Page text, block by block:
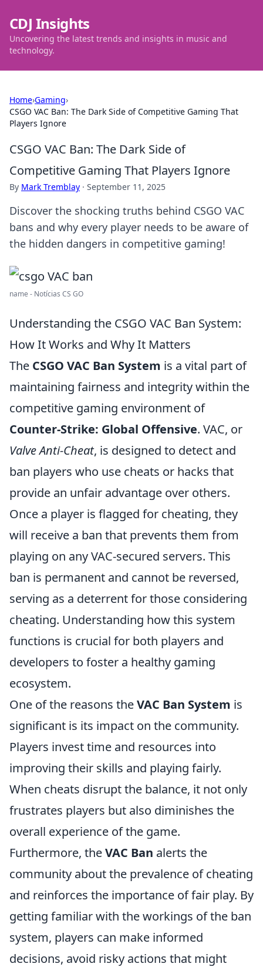
CDJ Insights
Uncovering the latest trends and insights in music and
technology.
Home›Gaming›
CSGO VAC Ban: The Dark Side of Competitive Gaming That
Players Ignore
CSGO VAC Ban: The Dark Side of
Competitive Gaming That Players Ignore
By Mark Tremblay · September 11, 2025
Discover the shocking truths behind CSGO VAC
bans and why every player needs to be aware of
the hidden dangers in competitive gaming!
name - Notícias CS GO
Understanding the CSGO VAC Ban System:
How It Works and Why It Matters
The CSGO VAC Ban System is a vital part of
maintaining fairness and integrity within the
competitive gaming environment of
Counter-Strike: Global Offensive. VAC, or
Valve Anti-Cheat, is designed to detect and
ban players who use cheats or hacks that
provide an unfair advantage over others.
Once a player is flagged for cheating, they
will receive a ban that prevents them from
playing on any VAC-secured servers. This
ban is permanent and cannot be reversed,
serving as a deterrent for those considering
cheating. Understanding how this system
functions is crucial for both players and
developers to foster a healthy gaming
ecosystem.
One of the reasons theVAC Ban System is
significant is its impact on the community.
Players invest time and resources into
improving their skills and playing fairly.
When cheats disrupt the balance, it not only
frustrates players but also diminishes the
overall experience of the game.
Furthermore, theVAC Ban alerts the
community about the prevalence of cheating
and reinforces the importance of fair play. By
getting familiar with the workings of the ban
system, players can make informed
decisions, avoid risky actions that might